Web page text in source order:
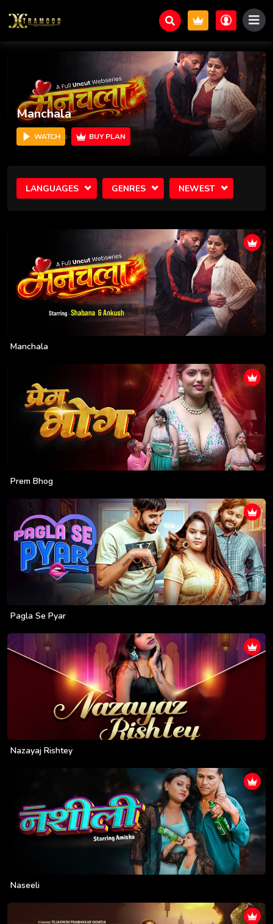
Prem Bhog
WATCH BUY PLAN
LANGUAGES GENRES NEWEST
Manchala
Prem Bhog
Pagla Se Pyar
Nazayaj Rishtey
Naseeli